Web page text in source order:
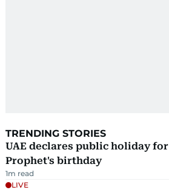
TRENDING STORIES
UAE declares public holiday for
Prophet's birthday
1m read
LIVE